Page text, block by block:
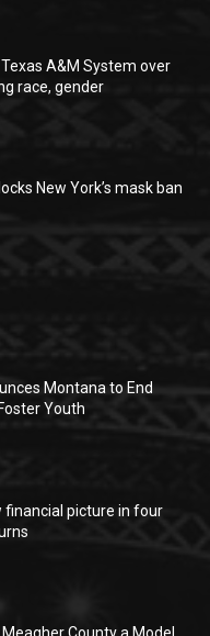
A&M System over
race, gender
New York’s mask ban
Montana to End
Youth
financial picture in four